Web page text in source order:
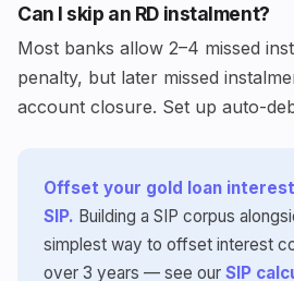
Can I skip an RD instalment?
Most banks allow 2–4 missed
penalty, but later missed
account closure. Set up auto-
Offset your gold loan
SIP. Building a SIP corpus
simplest way to offset interest
over 3 years — see our SIP